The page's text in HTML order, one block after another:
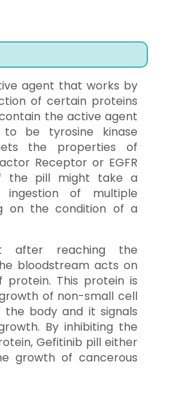
agent that works by
of certain proteins
the active agent
be tyrosine kinase
the properties of
Receptor or EGFR
the pill might take a
of multiple
on the condition of a
after reaching the
bloodstream acts on
This protein is
of non-small cell
body and it signals
By inhibiting the
Gefitinib pill either
growth of cancerous